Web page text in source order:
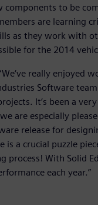
components to be
are learning
as they work with
for the 2014
really enjoyed
Software
It‘s been a
are especially
release for
is a crucial puzzle
process! With Solid
each year.”